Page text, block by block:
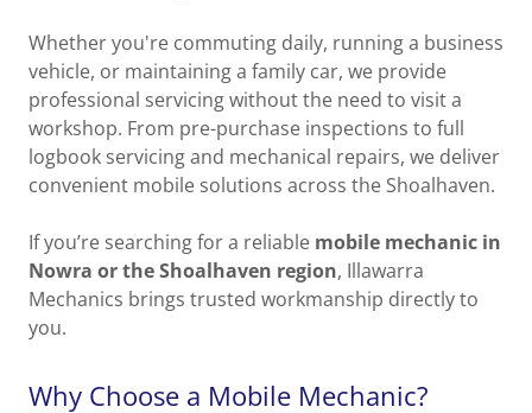
Whether you're commuting daily, running a business
vehicle, or maintaining a family car, we provide
professional servicing without the need to visit a
workshop. From pre-purchase inspections to full
logbook servicing and mechanical repairs, we deliver
convenient mobile solutions across the Shoalhaven.
If you’re searching for a reliable mobile mechanic in
Nowra or the Shoalhaven region, Illawarra
Mechanics brings trusted workmanship directly to
you.
Why Choose a Mobile Mechanic?